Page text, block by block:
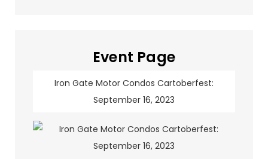
Event Page
Iron Gate Motor Condos Cartoberfest:
September 16, 2023